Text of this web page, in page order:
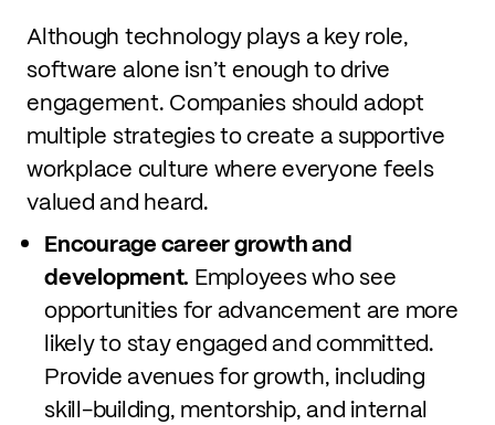
Although technology plays a key role,
software alone isn’t enough to drive
engagement. Companies should adopt
multiple strategies to create a supportive
workplace culture where everyone feels
valued and heard.
Encourage career growth and
development. Employees who see
opportunities for advancement are more
likely to stay engaged and committed.
Provide avenues for growth, including
skill-building, mentorship, and internal